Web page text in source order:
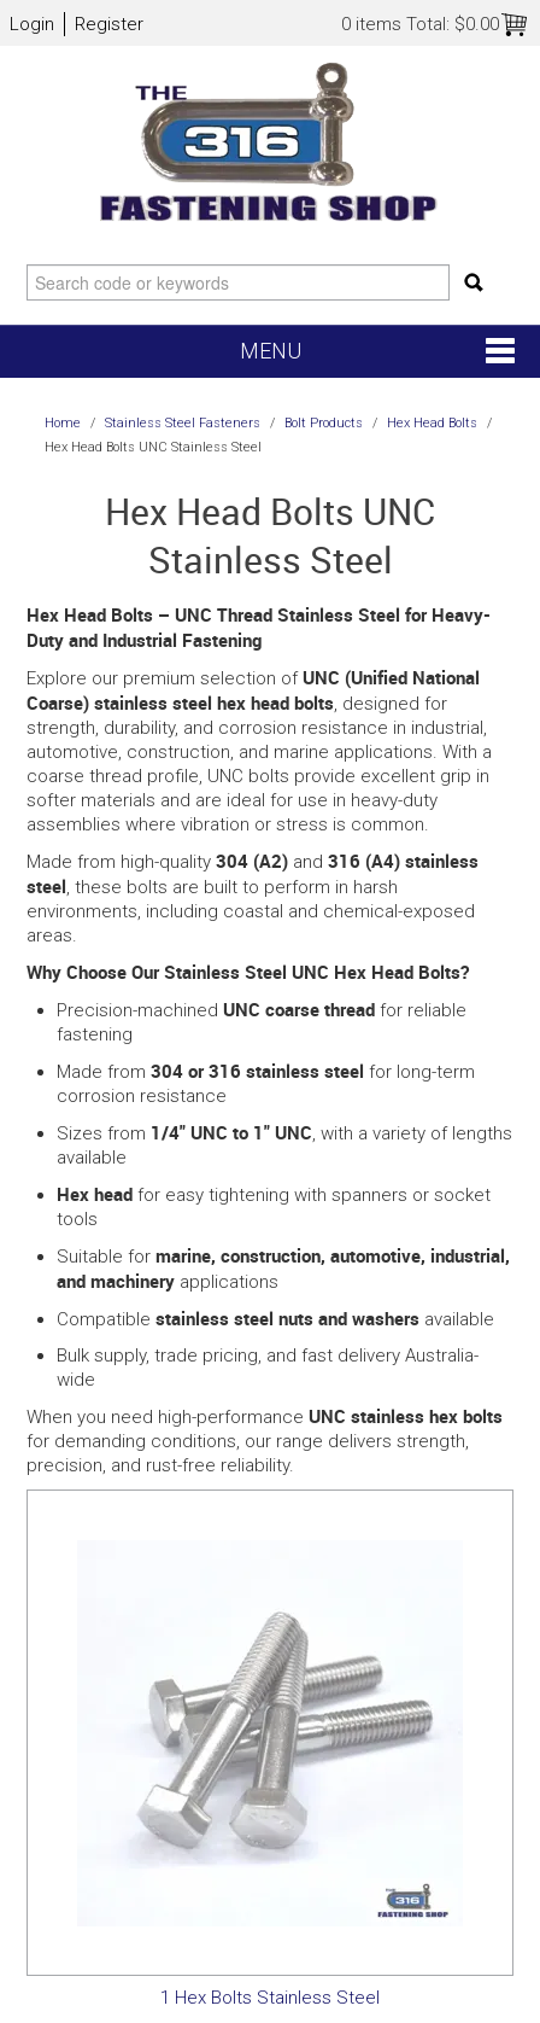
0 items Total: $0.00
Login Register
MENU
NEW ARRIVALS
PORTFOLIO
CONTACT US
NEED HELP?
Home / Stainless Steel Fasteners / Bolt Products / Hex Head Bolts
/
Hex Head Bolts UNC Stainless Steel
Hex Head Bolts UNC
Stainless Steel
Hex Head Bolts – UNC Thread Stainless Steel for Heavy-
Duty and Industrial Fastening
Explore our premium selection ofUNC (Unified National
Coarse) stainless steel hex head bolts, designed for
strength, durability, and corrosion resistance in industrial,
automotive, construction, and marine applications. With a
coarse thread profile, UNC bolts provide excellent grip in
softer materials and are ideal for use in heavy-duty
assemblies where vibration or stress is common.
Made from high-quality304 (A2) and316 (A4) stainless
steel, these bolts are built to perform in harsh
environments, including coastal and chemical-exposed
areas.
Why Choose Our Stainless Steel UNC Hex Head Bolts?
Precision-machinedUNC coarse thread for reliable
fastening
Made from304 or 316 stainless steel for long-term
corrosion resistance
Sizes from 1/4" UNC to 1" UNC, with a variety of lengths
available
Hex head for easy tightening with spanners or socket
tools
Suitable formarine, construction, automotive, industrial,
and machinery applications
Compatiblestainless steel nuts and washers available
Bulk supply, trade pricing, and fast delivery Australia-
wide
When you need high-performanceUNC stainless hex bolts
for demanding conditions, our range delivers strength,
precision, and rust-free reliability.
1 Hex Bolts Stainless Steel